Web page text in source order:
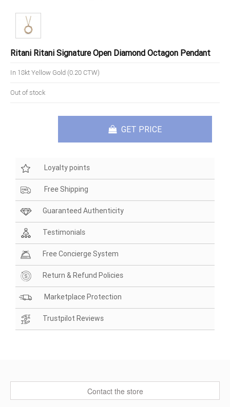
Ritani Ritani Signature Open Diamond Octagon Pendant
In 18kt Yellow Gold (0.20 CTW)
Out of stock
GET PRICE
Loyalty points
Free Shipping
Guaranteed Authenticity
Testimonials
Free Concierge System
Return & Refund Policies
Marketplace Protection
Trustpilot Reviews
Contact the store